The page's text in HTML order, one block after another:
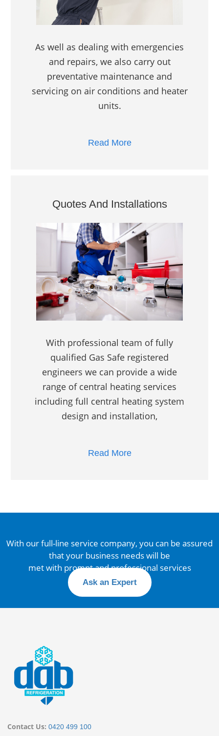
As well as dealing with emergencies
and repairs, we also carry out
preventative maintenance and
servicing on air conditions and heater
units.
Read More
Quotes And Installations
With professional team of fully
qualified Gas Safe registered
engineers we can provide a wide
range of central heating services
including full central heating system
design and installation,
Read More
With our full-line service company, you can be assured
that your business needs will be
met with prompt and professional services
Ask an Expert
Contact Us: 0420 499 100